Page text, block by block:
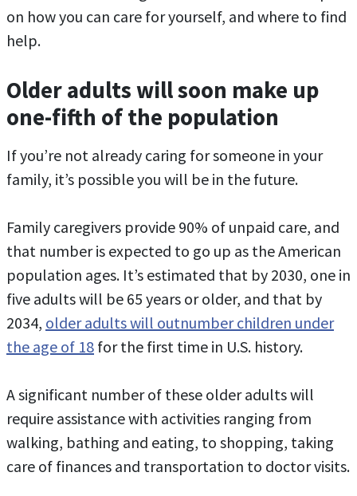
on how you can care for yourself, and where to find
help.
Older adults will soon make up
one-fifth of the population
If you’re not already caring for someone in your
family, it’s possible you will be in the future.
Family caregivers provide 90% of unpaid care, and
that number is expected to go up as the American
population ages. It’s estimated that by 2030, one in
five adults will be 65 years or older, and that by
2034, older adults will outnumber children under
the age of 18 for the first time in U.S. history.
A significant number of these older adults will
require assistance with activities ranging from
walking, bathing and eating, to shopping, taking
care of finances and transportation to doctor visits.